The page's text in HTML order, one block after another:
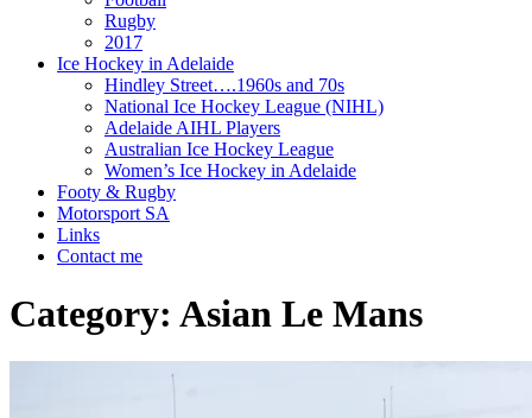
Rugby
2017
Ice Hockey in Adelaide
Hindley Street….1960s and 70s
National Ice Hockey League (NIHL)
Adelaide AIHL Players
Australian Ice Hockey League
Women’s Ice Hockey in Adelaide
Footy & Rugby
Motorsport SA
Links
Contact me
Category: Asian Le Mans